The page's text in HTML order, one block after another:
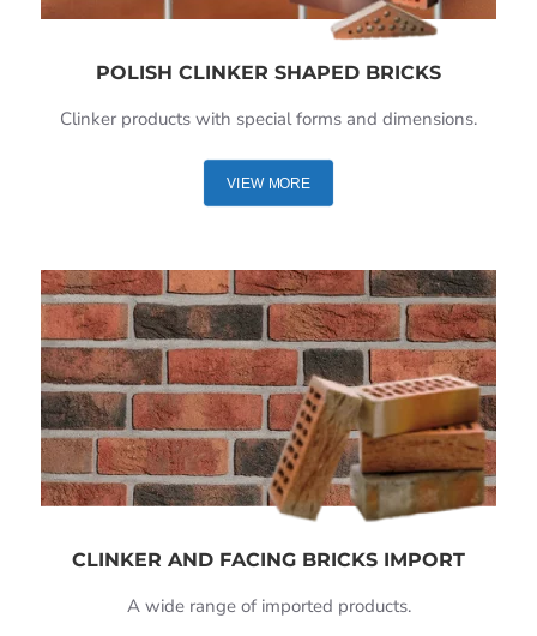
POLISH CLINKER SHAPED BRICKS
Clinker products with special forms and dimensions.
VIEW MORE
CLINKER AND FACING BRICKS IMPORT
A wide range of imported products.